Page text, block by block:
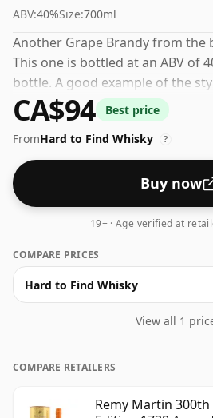
ABV:40%Size:700ml
Another Grape Brandy from the
This one is bottled at an ABV of
bottle. A good example of the
character and drinkability.
CA$94
Best price
FromHard to Find Whisky ?
Buy now
19+ · Age verified at
COMPARE PRICES
Hard to Find Whisky
View all 1
COMPARE RETAILERS
Remy Martin